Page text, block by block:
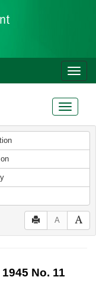
Toggle
Toggle
A
No. 11